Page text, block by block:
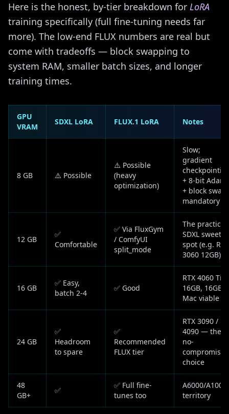
Here is the honest, by-tier breakdown for LoRA
training specifically (full fine-tuning needs far
more). The low-end FLUX numbers are real but
come with tradeoffs — block swapping to
system RAM, smaller batch sizes, and longer
training times.
GPU
VRAM
SDXL LoRA FLUX.1 LoRA Notes
8 GB ⚠️ Possible
⚠️ Possible
(heavy
optimization)
Slow;
gradient
+ 8-bit Adam
+ block swap
mandatory
12 GB
✅
Comfortable
✅ Via FluxGym
/ ComfyUI
split_mode
The practical
SDXL sweet
spot (e.g. RTX
3060 12GB)
16 GB
✅ Easy,
batch 2-4
✅ Good
RTX 4060 Ti
16GB, 16GB
Mac viable
24 GB
✅
Headroom
to spare
✅
Recommended
FLUX tier
RTX 3090 /
4090 — the
no-
compromise
choice
48
GB+
✅
✅ Full fine-
tunes too
A6000/A100
territory